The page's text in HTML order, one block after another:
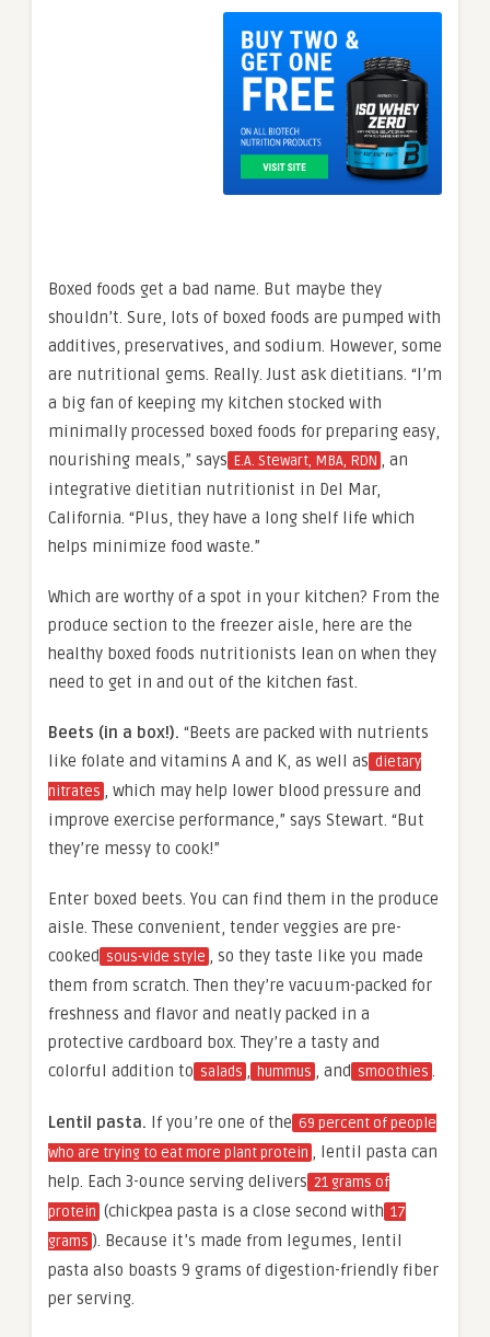
Boxed foods get a bad name. But maybe they
shouldn’t. Sure, lots of boxed foods are pumped with
additives, preservatives, and sodium. However, some
are nutritional gems. Really. Just ask dietitians. “I’m
a big fan of keeping my kitchen stocked with
minimally processed boxed foods for preparing easy,
nourishing meals,” says E.A. Stewart, MBA, RDN , an
integrative dietitian nutritionist in Del Mar,
California. “Plus, they have a long shelf life which
helps minimize food waste.”
Which are worthy of a spot in your kitchen? From the
produce section to the freezer aisle, here are the
healthy boxed foods nutritionists lean on when they
need to get in and out of the kitchen fast.
Beets (in a box!). “Beets are packed with nutrients
like folate and vitamins A and K, as well as dietary
nitrates , which may help lower blood pressure and
improve exercise performance,” says Stewart. “But
they’re messy to cook!”
Enter boxed beets. You can find them in the produce
aisle. These convenient, tender veggies are pre-
cooked sous-vide style , so they taste like you made
them from scratch. Then they’re vacuum-packed for
freshness and flavor and neatly packed in a
protective cardboard box. They’re a tasty and
colorful addition to salads , hummus , and smoothies .
Lentil pasta. If you’re one of the 69 percent of people
who are trying to eat more plant protein , lentil pasta can
help. Each 3-ounce serving delivers 21 grams of
protein (chickpea pasta is a close second with 17
grams ). Because it’s made from legumes, lentil
pasta also boasts 9 grams of digestion-friendly fiber
per serving.